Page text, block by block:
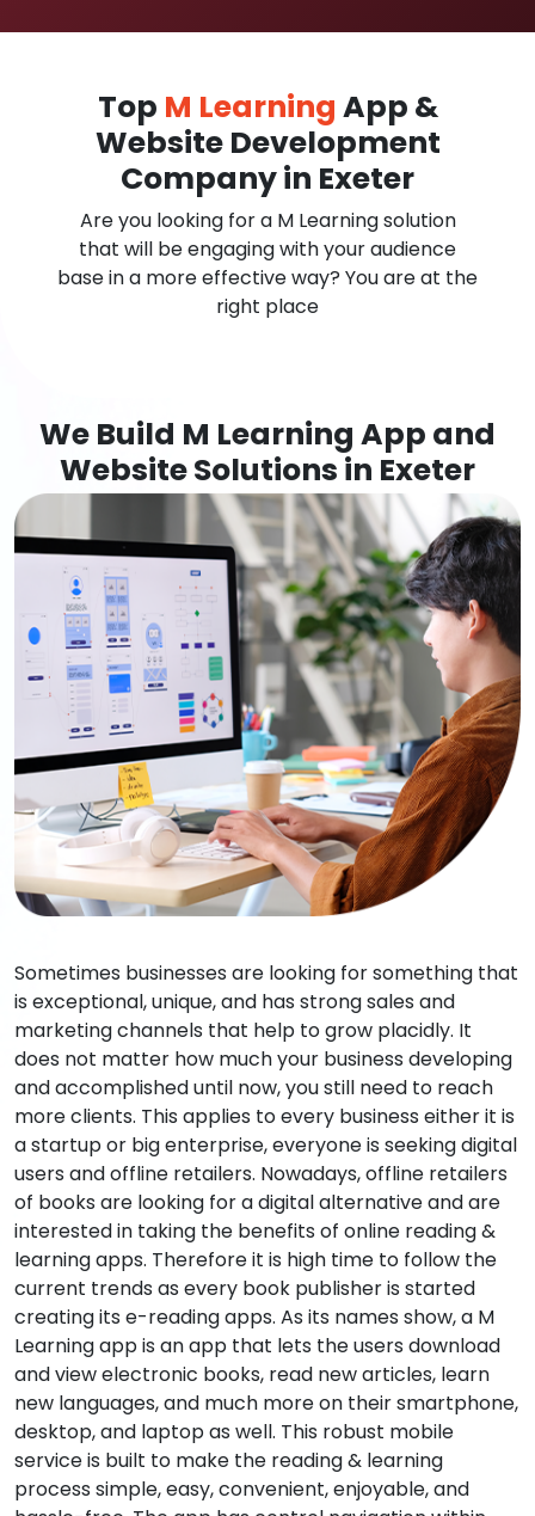
Top M Learning App &
Website Development
Company in Exeter
Are you looking for a M Learning solution
that will be engaging with your audience
base in a more effective way? You are at the
right place
We Build M Learning App and
Website Solutions in Exeter
Sometimes businesses are looking for something that
is exceptional, unique, and has strong sales and
marketing channels that help to grow placidly. It
does not matter how much your business developing
and accomplished until now, you still need to reach
more clients. This applies to every business either it is
a startup or big enterprise, everyone is seeking digital
users and offline retailers. Nowadays, offline retailers
of books are looking for a digital alternative and are
interested in taking the benefits of online reading &
learning apps. Therefore it is high time to follow the
current trends as every book publisher is started
creating its e-reading apps. As its names show, a M
Learning app is an app that lets the users download
and view electronic books, read new articles, learn
new languages, and much more on their smartphone,
desktop, and laptop as well. This robust mobile
service is built to make the reading & learning
process simple, easy, convenient, enjoyable, and